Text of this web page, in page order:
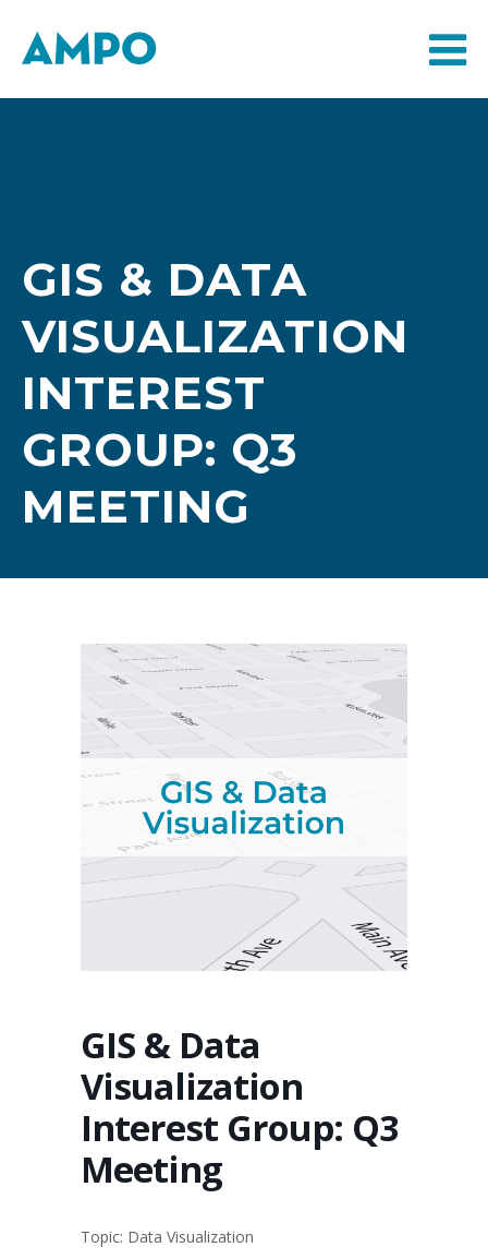
GIS & DATA
VISUALIZATION
INTEREST
GROUP: Q3
MEETING
GIS & Data
Visualization
Interest Group: Q3
Meeting
Topic: Data Visualization